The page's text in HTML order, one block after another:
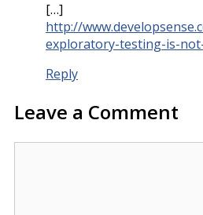
[…]
http://
exploratory-testing-is-
Reply
Leave a Comment